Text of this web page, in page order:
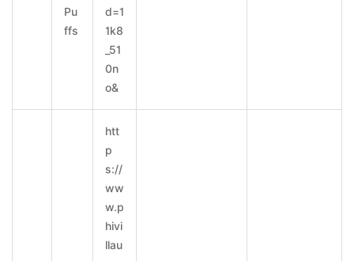
Pu
ffs
d=1
1k8
_51
0n
o&
htt
p
s://
ww
w.p
hivi
llau